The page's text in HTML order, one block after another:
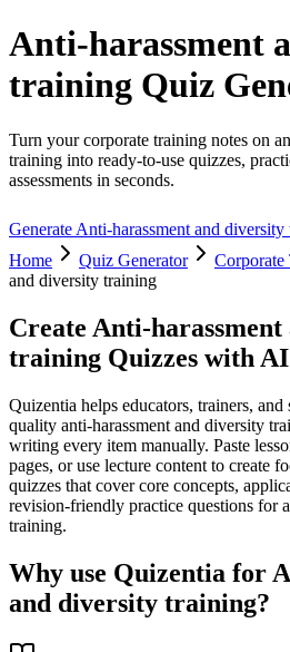
Anti-harassment
training Quiz
Turn your corporate training notes on
training into ready-to-use quizzes,
assessments in seconds.
Generate Anti-harassment and diversity
Home
Quiz Generator Corporate
and diversity training
Create Anti-
training Quizzes with AI
Quizentia helps educators, trainers, and
quality anti-harassment and diversity
writing every item manually. Paste
pages, or use lecture content to create
quizzes that cover core concepts,
revision-friendly practice questions for
training.
Why use Quizentia for
and diversity training?